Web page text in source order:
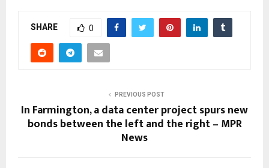
SHARE 0
PREVIOUS POST
In Farmington, a data center project spurs new
bonds between the left and the right – MPR
News